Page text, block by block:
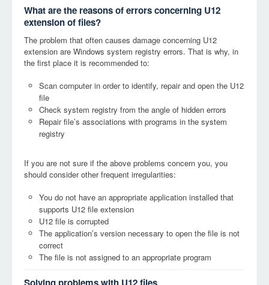
What are the reasons of errors concerning U12
extension of files?
The problem that often causes damage concerning U12
extension are Windows system registry errors. That is why, in
the first place it is recommended to:
Scan computer in order to identify, repair and open the U12
file
Check system registry from the angle of hidden errors
Repair file’s associations with programs in the system
registry
If you are not sure if the above problems concern you, you
should consider other frequent irregularities:
You do not have an appropriate application installed that
supports U12 file extension
U12 file is corrupted
The application’s version necessary to open the file is not
correct
The file is not assigned to an appropriate program